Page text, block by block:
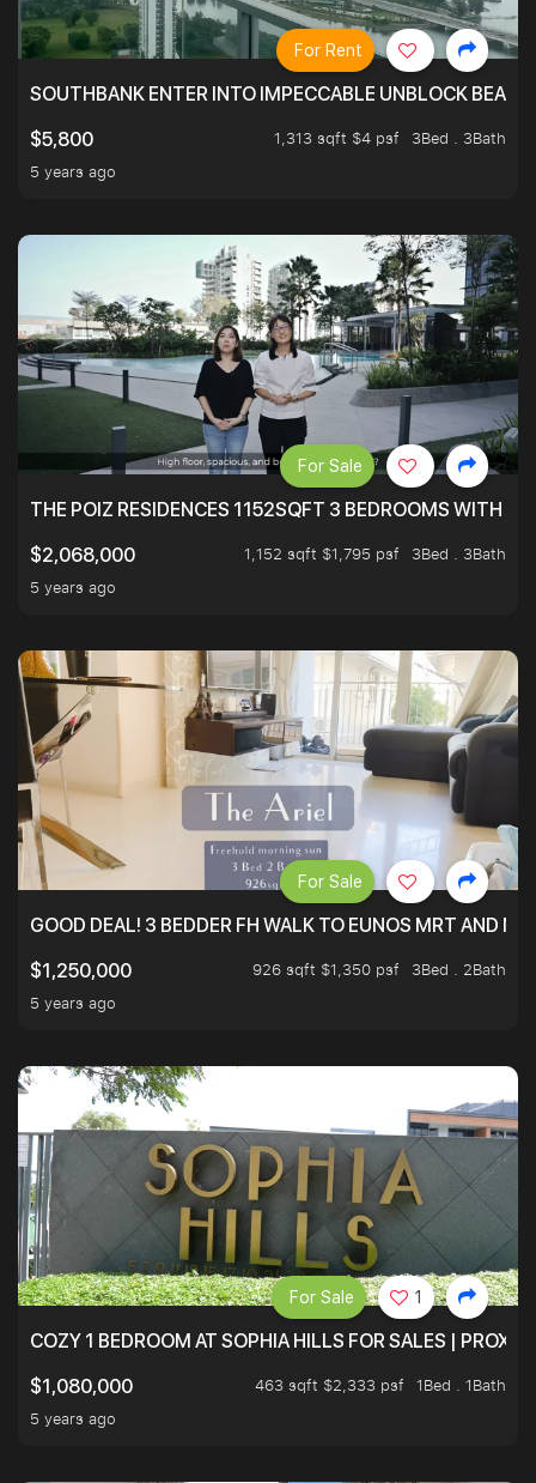
SOUTHBANK ENTER INTO IMPECCABLE UNBLOCK
$5,800
1,313 sqft $4 psf
3Bed . 3Bath
5 years ago
For Rent
THE POIZ RESIDENCES 1152SQFT 3 BEDROOMS WITH
$2,068,000
1,152 sqft $1,795 psf
3Bed . 3Bath
5 years ago
For Sale
GOOD DEAL! 3 BEDDER FH WALK TO EUNOS MRT AND
$1,250,000
926 sqft $1,350 psf
3Bed . 2Bath
5 years ago
For Sale
COZY 1 BEDROOM AT SOPHIA HILLS FOR SALES |
$1,080,000
463 sqft $2,333 psf
1Bed . 1Bath
5 years ago
For Sale 1